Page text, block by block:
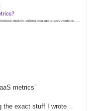
metrics”
the exact stuff I wrote…